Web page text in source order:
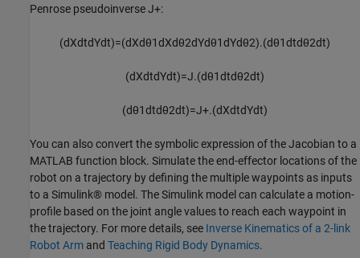
Penrose pseudoinverseJ+:
(dXdtdYdt)=(dXdθ1dXdθ2dYdθ1dYdθ2).(dθ1dtdθ2dt)
(dXdtdYdt)=J.(dθ1dtdθ2dt)
(dθ1dtdθ2dt)=J+.(dXdtdYdt)
You can also convert the symbolic expression of the Jacobian to a
MATLAB function block. Simulate the end-effector locations of the
robot on a trajectory by defining the multiple waypoints as inputs
to a Simulink® model. The Simulink model can calculate a motion-
profile based on the joint angle values to reach each waypoint in
the trajectory. For more details, see Inverse Kinematics of a 2-link
Robot Arm and Teaching Rigid Body Dynamics.